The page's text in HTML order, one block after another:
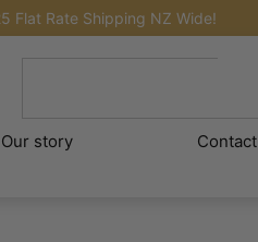
Flat Rate Shipping NZ Wide!
Our story Contact